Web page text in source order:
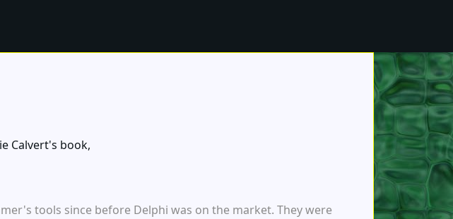
Calvert's book,
tools since before Delphi was on the market. They were